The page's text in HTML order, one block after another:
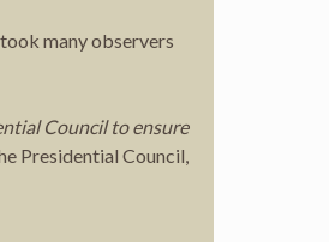
many observers
Council to ensure
Presidential Council,